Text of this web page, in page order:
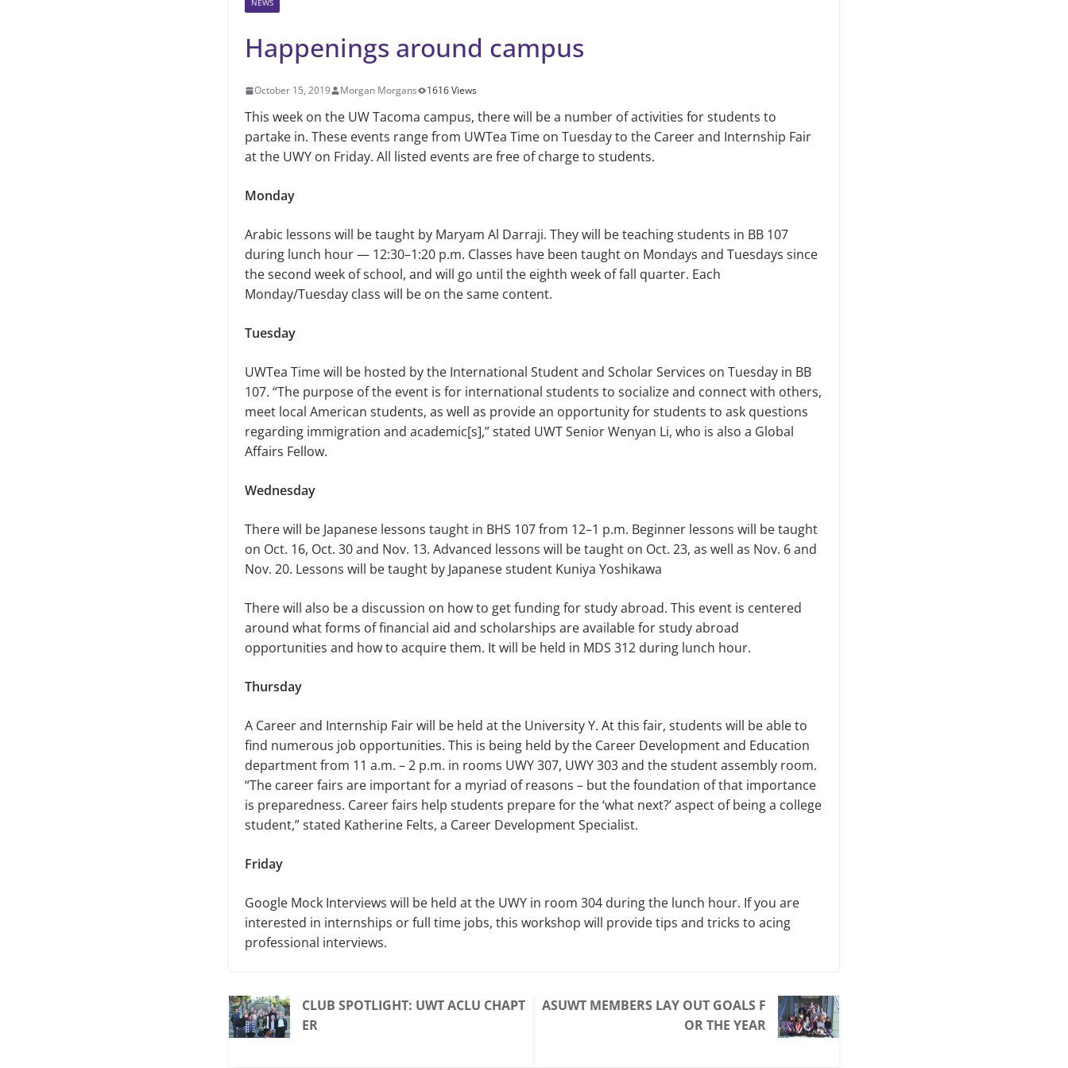
NEWS
Happenings around campus
October 15, 2019 Morgan Morgans 1616 Views
This week on the UW Tacoma campus, there will be a number of activities for students to
partake in. These events range from UWTea Time on Tuesday to the Career and Internship Fair
at the UWY on Friday. All listed events are free of charge to students.
Monday
Arabic lessons will be taught by Maryam Al Darraji. They will be teaching students in BB 107
during lunch hour — 12:30–1:20 p.m. Classes have been taught on Mondays and Tuesdays since
the second week of school, and will go until the eighth week of fall quarter. Each
Monday/Tuesday class will be on the same content.
Tuesday
UWTea Time will be hosted by the International Student and Scholar Services on Tuesday in BB
107. “The purpose of the event is for international students to socialize and connect with others,
meet local American students, as well as provide an opportunity for students to ask questions
regarding immigration and academic[s],” stated UWT Senior Wenyan Li, who is also a Global
Affairs Fellow.
Wednesday
There will be Japanese lessons taught in BHS 107 from 12–1 p.m. Beginner lessons will be taught
on Oct. 16, Oct. 30 and Nov. 13. Advanced lessons will be taught on Oct. 23, as well as Nov. 6 and
Nov. 20. Lessons will be taught by Japanese student Kuniya Yoshikawa
There will also be a discussion on how to get funding for study abroad. This event is centered
around what forms of financial aid and scholarships are available for study abroad
opportunities and how to acquire them. It will be held in MDS 312 during lunch hour.
Thursday
A Career and Internship Fair will be held at the University Y. At this fair, students will be able to
find numerous job opportunities. This is being held by the Career Development and Education
department from 11 a.m. – 2 p.m. in rooms UWY 307, UWY 303 and the student assembly room.
“The career fairs are important for a myriad of reasons – but the foundation of that importance
is preparedness. Career fairs help students prepare for the ‘what next?’ aspect of being a college
student,” stated Katherine Felts, a Career Development Specialist.
Friday
Google Mock Interviews will be held at the UWY in room 304 during the lunch hour. If you are
interested in internships or full time jobs, this workshop will provide tips and tricks to acing
professional interviews.
CLUB SPOTLIGHT: UWT ACLU CHAPT
ER
ASUWT MEMBERS LAY OUT GOALS F
OR THE YEAR